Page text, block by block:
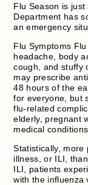
Flu Season is
Department has
an emergency
Flu Symptoms
headache, body
cough, and stuffy
may prescribe
48 hours of the
for everyone, but
flu-related
elderly, pregnant
medical
Statistically, more
illness, or ILI,
ILI, patients
with the influenza